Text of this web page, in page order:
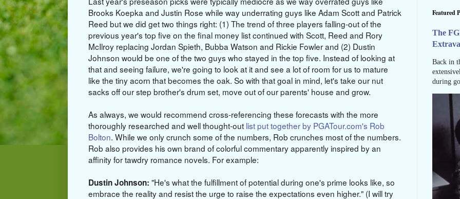
Brooks Koepka and Justin Rose while way underrating guys like Adam Scott and Patrick
Reed but we did get two things right: (1) The trend of three players falling-out of the
previous year's top five on the final money list continued with Scott, Reed and Rory
McIlroy replacing Jordan Spieth, Bubba Watson and Rickie Fowler and (2) Dustin
Johnson would be one of the two guys who stayed in the top five. Instead of looking at
that and seeing failure, we're going to look at it and see a lot of room for us to mature
like the tiny acorn that becomes the oak. So with that goal in mind, let's take our nut
sacks off our step brother's drum set, move out of our parents' house and grow.
As always, we would recommend cross-referencing these forecasts with the more
thoroughly researched and well thought-out list put together by PGATour.com's Rob
Bolton. While we only crunch some of the numbers, Rob crunches most of the numbers.
Rob also provides his own brand of colorful commentary apparently inspired by an
affinity for tawdry romance novels. For example:
Dustin Johnson: "He's what the fulfillment of potential during one's prime looks like, so
embrace the reality and resist the urge to raise the expectations even higher." (I will try
Featured
The
Back in
during